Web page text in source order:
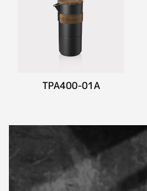
TPA400-01A